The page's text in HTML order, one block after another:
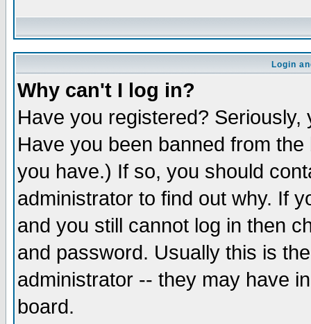
Login
Why can't I log in?
Have you registered?
Have you been banned from
you have.) If so, you should
administrator to find out why. If
and you still cannot log in then
and password. Usually this is
administrator -- they may have
board.